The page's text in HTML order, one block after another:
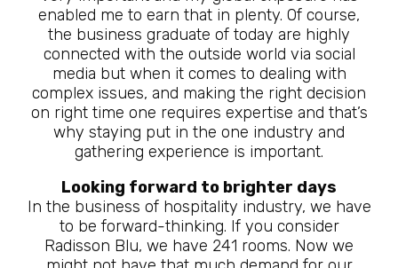
enabled me to earn that in plenty. Of course,
the business graduate of today are highly
connected with the outside world via social
media but when it comes to dealing with
complex issues, and making the right decision
on right time one requires expertise and that’s
why staying put in the one industry and
gathering experience is important.
Looking forward to brighter days
In the business of hospitality industry, we have
to be forward-thinking. If you consider
Radisson Blu, we have 241 rooms. Now we